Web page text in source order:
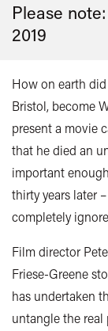
Please
2019
How on earth
Bristol, become
present a movie
that he died an
important
thirty years later
completely
Film director
Friese-Greene
has undertaken
untangle the real